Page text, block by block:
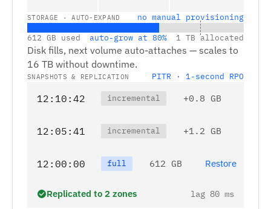
STORAGE · AUTO-EXPAND
no manual provisioning
612 GB used
auto-grow at 80% 1 TB allocated
Disk fills, next volume auto-attaches — scales to
16 TB without downtime.
SNAPSHOTS & REPLICATION PITR · 1-second RPO
12:10:42 incremental +0.8 GB
12:05:41 incremental +1.2 GB
12:00:00 full 612 GB Restore
Replicated to 2 zones
lag 80 ms